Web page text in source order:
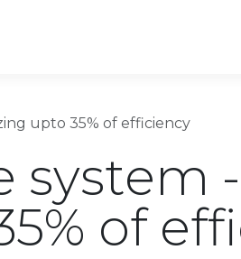
upto 35% of efficiency
system -
of